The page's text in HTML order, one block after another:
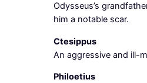
Odysseus’s
him a notable scar.
Ctesippus
An aggressive and ill-
Philoetius